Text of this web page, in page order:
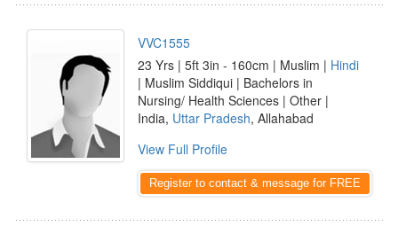
VVC1555
23 Yrs | 5ft 3in - 160cm | Muslim | Hindi
| Muslim Siddiqui | Bachelors in
Nursing/ Health Sciences | Other |
India, Uttar Pradesh, Allahabad
View Full Profile
Register to contact & message for FREE